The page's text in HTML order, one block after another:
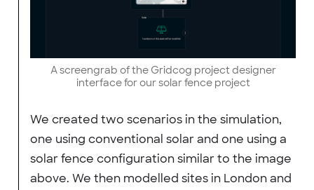
A screengrab of the Gridcog project designer
interface for our solar fence project
We created two scenarios in the simulation,
one using conventional solar and one using a
solar fence configuration similar to the image
above. We then modelled sites in London and